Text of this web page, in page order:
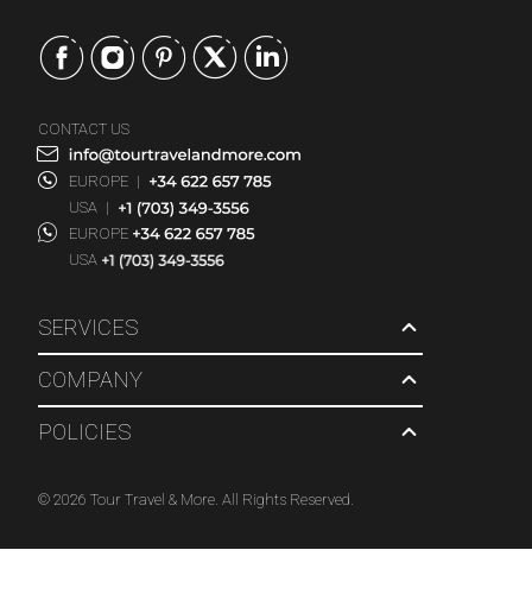
SERVICES
COMPANY
POLICIES
CONTACT US
EUROPE |
USA |
EUROPE
USA
© 2026 Tour Travel & More. All Rights Reserved.